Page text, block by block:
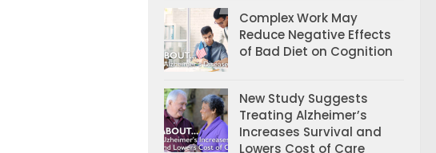
Complex Work May
Reduce Negative Effects
of Bad Diet on Cognition
New Study Suggests
Treating Alzheimer’s
Increases Survival and
Lowers Cost of Care